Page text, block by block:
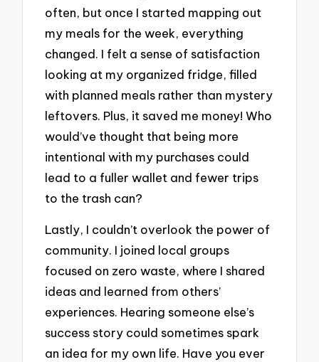
often, but once I started mapping out
my meals for the week, everything
changed. I felt a sense of satisfaction
looking at my organized fridge, filled
with planned meals rather than mystery
leftovers. Plus, it saved me money! Who
would’ve thought that being more
intentional with my purchases could
lead to a fuller wallet and fewer trips
to the trash can?
Lastly, I couldn’t overlook the power of
community. I joined local groups
focused on zero waste, where I shared
ideas and learned from others’
experiences. Hearing someone else’s
success story could sometimes spark
an idea for my own life. Have you ever